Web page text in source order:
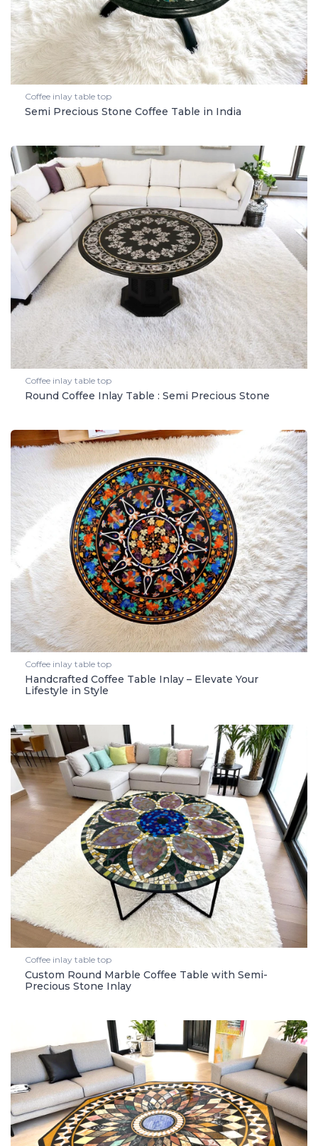
Coffee inlay table top
Semi Precious Stone Coffee Table in India
Coffee inlay table top
Round Coffee Inlay Table : Semi Precious Stone
Coffee inlay table top
Handcrafted Coffee Table Inlay – Elevate Your
Lifestyle in Style
Coffee inlay table top
Custom Round Marble Coffee Table with Semi-
Precious Stone Inlay